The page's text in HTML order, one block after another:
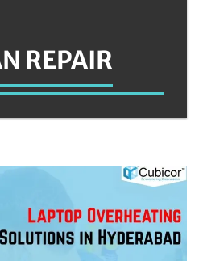
REPAIR